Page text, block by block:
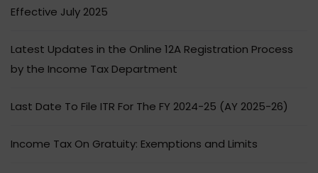
Effective July 2025
Latest Updates in the Online 12A Registration Process
by the Income Tax Department
Last Date To File ITR For The FY 2024-25 (AY 2025-26)
Income Tax On Gratuity: Exemptions and Limits